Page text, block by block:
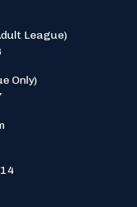
League)
Only)